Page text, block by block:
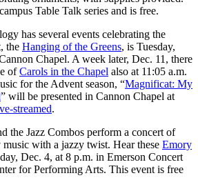
Table Talk series and is free.
has several events celebrating the
the Hanging of the Greens, is Tuesday,
Chapel. A week later, Dec. 11, there
ofCarols in the Chapel also at 11:05 a.m.
for the Advent season, “Magnificat: My
” will be presented in Cannon Chapel at
streamed.
the Jazz Combos perform a concert of
music with a jazzy twist. Hear these Emory
Dec. 4, at 8 p.m. in Emerson Concert
for Performing Arts. This event is free